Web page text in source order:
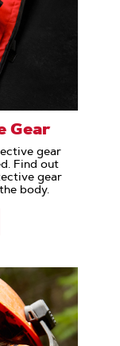
Gear
gear
Find out
gear
body.